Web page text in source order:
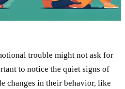
trouble might not ask for
to notice the quiet signs of
changes in their behavior, like